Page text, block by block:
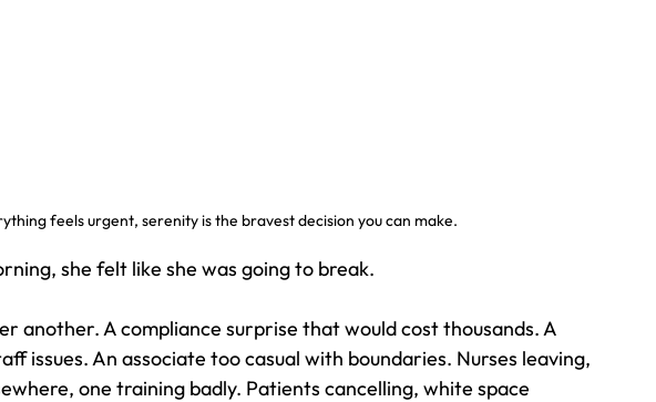
feels urgent, serenity is the bravest decision you can make.
she felt like she was going to break.
another. A compliance surprise that would cost thousands. A
issues. An associate too casual with boundaries. Nurses leaving,
one training badly. Patients cancelling, white space